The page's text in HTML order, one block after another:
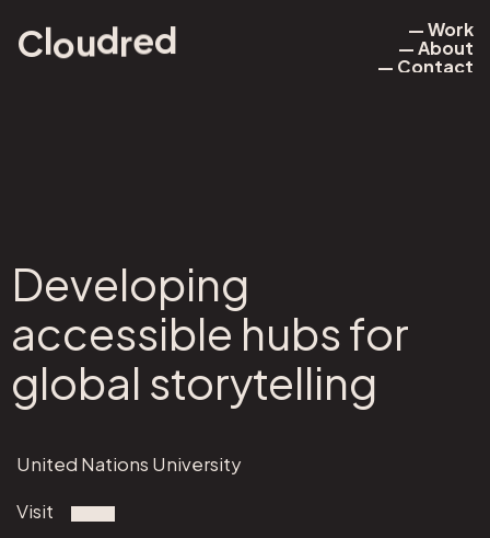
Cloudred
— Work
— Work
— About
— About
— Contact
Developing
accessible hubs for
global storytelling
United Nations University
Visit